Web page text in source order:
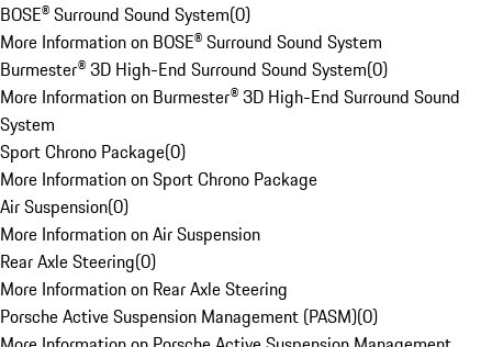
BOSE® Surround Sound System(0)
More Information on BOSE® Surround Sound System
Burmester® 3D High-End Surround Sound System(0)
More Information on Burmester® 3D High-End Surround Sound
System
Sport Chrono Package(0)
More Information on Sport Chrono Package
Air Suspension(0)
More Information on Air Suspension
Rear Axle Steering(0)
More Information on Rear Axle Steering
Porsche Active Suspension Management (PASM)(0)